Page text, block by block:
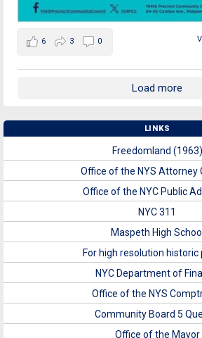
6 3 0
Load more
LINKS
Freedomland (1963)
Office of the NYS Attorney
Office of the NYC Public
NYC 311
Maspeth High School
For high resolution historic
NYC Department of
Office of the NYS
Community Board 5
Office of the Mayor